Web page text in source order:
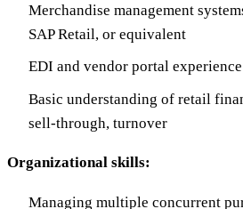
Merchandise management
SAP Retail, or equivalent
EDI and vendor portal
Basic understanding of retail
sell-through, turnover
Organizational skills:
Managing multiple concurrent